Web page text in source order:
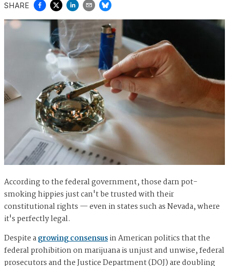
SHARE
According to the federal government, those darn pot-
smoking hippies just can't be trusted with their
constitutional rights — even in states such as Nevada, where
it's perfectly legal.
Despite agrowing consensusin American politics that the
federal prohibition on marijuana is unjust and unwise, federal
prosecutors and the Justice Department (DOJ) are doubling